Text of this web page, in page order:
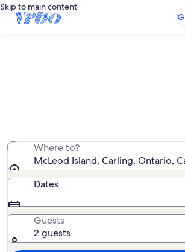
Skip to main content
Where to?
McLeod Island, Carling, Ontario,
Dates
Guests
2 guests